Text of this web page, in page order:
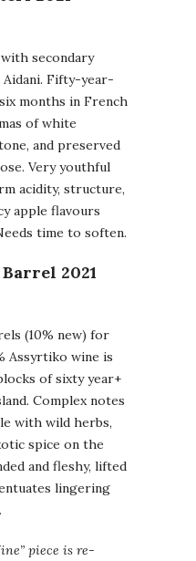
secondary
Fifty-year-
months in French
of white
and preserved
Very youthful
acidity, structure,
apple flavours
time to soften.
2021
(10% new) for
Assyrtiko wine is
of sixty year+
Complex notes
with wild herbs,
spice on the
and fleshy, lifted
lingering
piece is re-